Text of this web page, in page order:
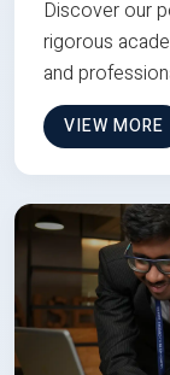
Discover our
rigorous
and
VIEW MORE